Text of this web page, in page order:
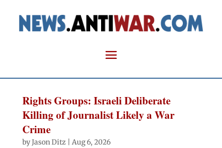
Rights Groups: Israeli Deliberate
Killing of Journalist Likely a War
Crime
byJason Ditz
Aug 6, 2026